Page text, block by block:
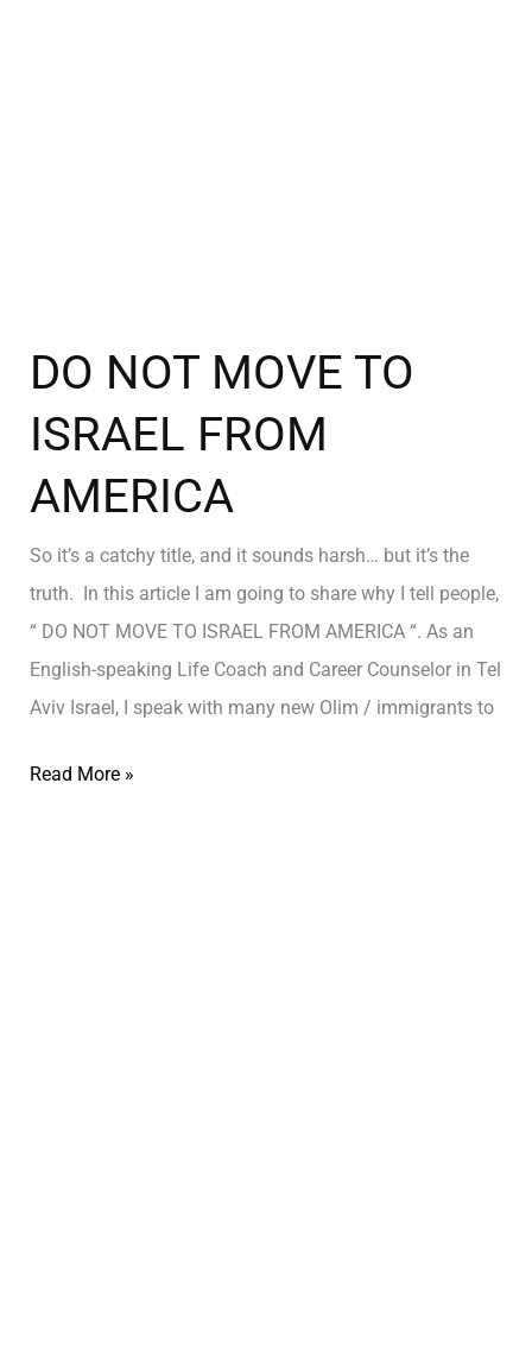
DO NOT MOVE TO
ISRAEL FROM
AMERICA
So it’s a catchy title, and it sounds harsh… but it’s the
truth. In this article I am going to share why I tell people,
“ DO NOT MOVE TO ISRAEL FROM AMERICA “. As an
English-speaking Life Coach and Career Counselor in Tel
Aviv Israel, I speak with many new Olim / immigrants to
Read More »